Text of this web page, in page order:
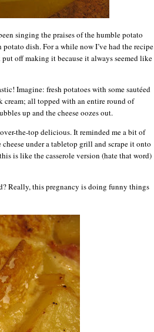
singing the praises of the humble potato
dish. For a while now I’ve had the recipe
off making it because it always seemed like
Imagine: fresh potatoes with some sautéed
cream; all topped with an entire round of
up and the cheese oozes out.
the-top delicious. It reminded me a bit of
under a tabletop grill and scrape it onto
is like the casserole version (hate that word)
Really, this pregnancy is doing funny things